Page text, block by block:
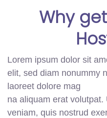
Why get
Lorem ipsum dolor sit
elit, sed diam nonummy
laoreet dolore mag
na aliquam erat
veniam, quis nostrud